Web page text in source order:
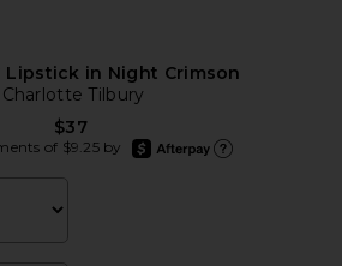
Lipstick in Night Crimson
Charlotte Tilbury
$37
of $9.25 by
afterpay